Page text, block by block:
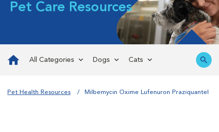
Pet Care Resources
All Categories Dogs Cats
Pet Health Resources Milbemycin Oxime Lufenuron Praziquantel